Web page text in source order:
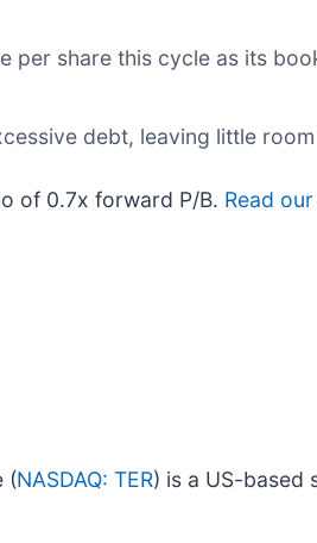
share this cycle as its
debt, leaving little
of 0.7x forward P/B. Read
(NASDAQ: TER) is a US-based